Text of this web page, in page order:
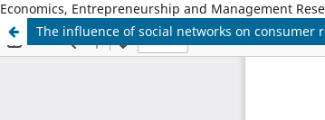
Economics, Entrepreneurship and Management
The influence of social networks on